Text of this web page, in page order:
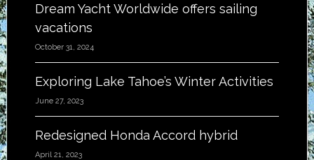
Dream Yacht Worldwide offers sailing
vacations
October 31, 2024
Exploring Lake Tahoe’s Winter Activities
June 27, 2023
Redesigned Honda Accord hybrid
April 21, 2023